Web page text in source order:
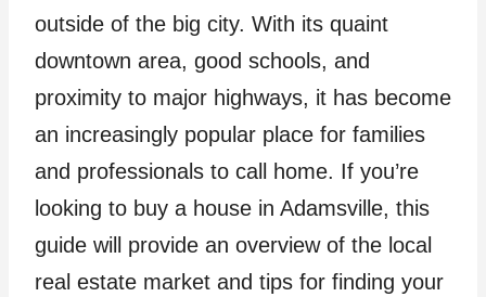
outside of the big city. With its quaint
downtown area, good schools, and
proximity to major highways, it has become
an increasingly popular place for families
and professionals to call home. If you’re
looking to buy a house in Adamsville, this
guide will provide an overview of the local
real estate market and tips for finding your